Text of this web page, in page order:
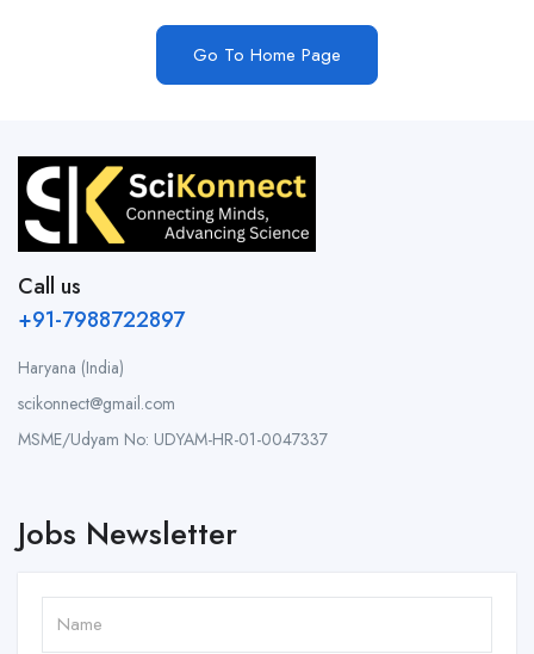
Go To Home Page
Call us
+91-7988722897
Haryana (India)
scikonnect@gmail.com
MSME/Udyam No: UDYAM-HR-01-0047337
Jobs Newsletter